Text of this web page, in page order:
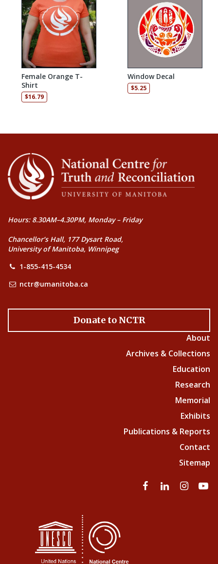
Female Orange T-
Shirt
$16.79
Window Decal
$5.25
Hours: 8.30AM–4.30PM, Monday – Friday
Chancellor’s Hall, 177 Dysart Road,
University of Manitoba, Winnipeg
1-855-415-4534
nctr@umanitoba.ca
Donate to NCTR
About
Archives & Collections
Education
Research
Memorial
Exhibits
Publications & Reports
Contact
Sitemap